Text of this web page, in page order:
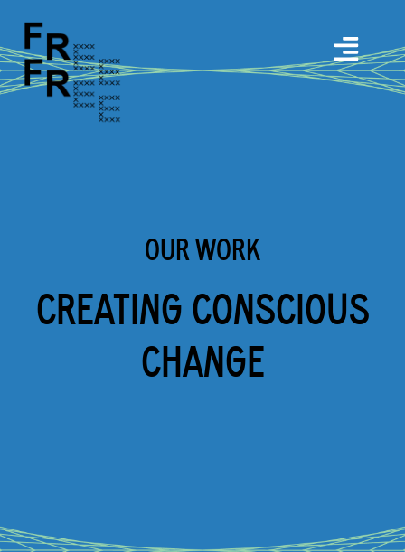
OUR WORK
CREATING CONSCIOUS
CHANGE